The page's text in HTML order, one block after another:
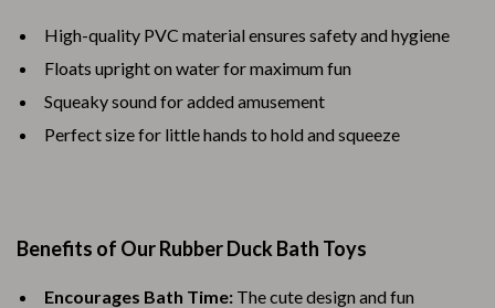
High-quality PVC material ensures safety and hygiene
Floats upright on water for maximum fun
Squeaky sound for added amusement
Perfect size for little hands to hold and squeeze
Benefits of Our Rubber Duck Bath Toys
Encourages Bath Time: The cute design and fun